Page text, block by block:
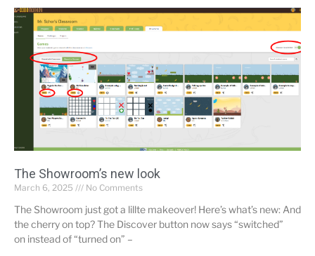
The Showroom’s new look
March 6, 2025 No Comments
The Showroom just got a lillte makeover! Here’s what’s new: And
the cherry on top? The Discover button now says “switched”
on instead of “turned on” –